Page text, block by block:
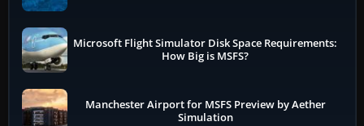
Microsoft Flight Simulator Disk Space Requirements:
How Big is MSFS?
Manchester Airport for MSFS Preview by Aether
Simulation